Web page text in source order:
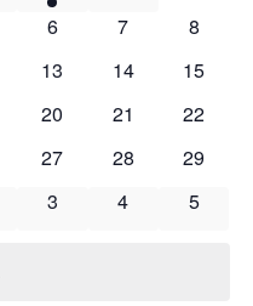
event
0
6
0
7
0
8
0
13
0
14
0
15
0
20
0
21
0
22
0
27
0
28
0
29
0
3
0
4
0
5